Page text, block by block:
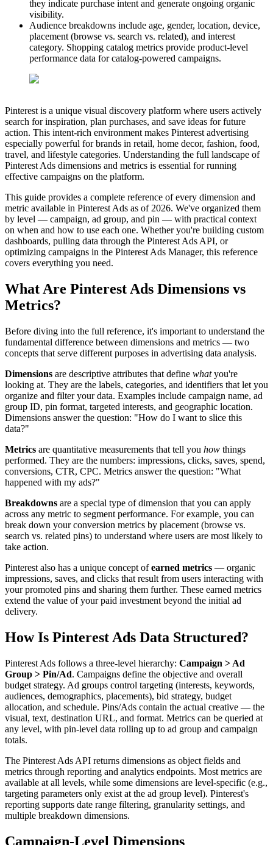
they indicate purchase intent and generate ongoing organic
visibility.
Audience breakdowns include age, gender, location, device,
placement (browse vs. search vs. related), and interest
category. Shopping catalog metrics provide product-level
performance data for catalog-powered campaigns.
Pinterest is a unique visual discovery platform where users actively
search for inspiration, plan purchases, and save ideas for future
action. This intent-rich environment makes Pinterest advertising
especially powerful for brands in retail, home decor, fashion, food,
travel, and lifestyle categories. Understanding the full landscape of
Pinterest Ads dimensions and metrics is essential for running
effective campaigns on the platform.
This guide provides a complete reference of every dimension and
metric available in Pinterest Ads as of 2026. We've organized them
by level — campaign, ad group, and pin — with practical context
on when and how to use each one. Whether you're building custom
dashboards, pulling data through the Pinterest Ads API, or
optimizing campaigns in the Pinterest Ads Manager, this reference
covers everything you need.
What Are Pinterest Ads Dimensions vs
Metrics?
Before diving into the full reference, it's important to understand the
fundamental difference between dimensions and metrics — two
concepts that serve different purposes in advertising data analysis.
Dimensions are descriptive attributes that define whatyou're
looking at. They are the labels, categories, and identifiers that let you
organize and filter your data. Examples include campaign name, ad
group ID, pin format, targeted interests, and geographic location.
Dimensions answer the question: "How do I want to slice this
data?"
Metrics are quantitative measurements that tell you how things
performed. They are the numbers: impressions, clicks, saves, spend,
conversions, CTR, CPC. Metrics answer the question: "What
happened with my ads?"
Breakdowns are a special type of dimension that you can apply
across any metric to segment performance. For example, you can
break down your conversion metrics by placement (browse vs.
search vs. related pins) to understand where users are most likely to
take action.
Pinterest also has a unique concept ofearned metrics — organic
impressions, saves, and clicks that result from users interacting with
your promoted pins and sharing them further. These earned metrics
extend the value of your paid investment beyond the initial ad
delivery.
How Is Pinterest Ads Data Structured?
Pinterest Ads follows a three-level hierarchy: Campaign > Ad
Group > Pin/Ad. Campaigns define the objective and overall
budget strategy. Ad groups control targeting (interests, keywords,
audiences, demographics, placements), bid strategy, budget
allocation, and schedule. Pins/Ads contain the actual creative — the
visual, text, destination URL, and format. Metrics can be queried at
any level, with pin-level data rolling up to ad group and campaign
totals.
The Pinterest Ads API returns dimensions as object fields and
metrics through reporting and analytics endpoints. Most metrics are
available at all levels, while some dimensions are level-specific (e.g.,
targeting parameters only exist at the ad group level). Pinterest's
reporting supports date range filtering, granularity settings, and
multiple breakdown dimensions.
Campaign-Level Dimensions